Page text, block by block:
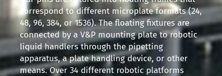
correspond to different microplate formats (24,
48, 96, 384, or 1536). The floating fixtures are
connected by a V&P mounting plate to robotic
liquid handlers through the pipetting
apparatus, a plate handling device, or other
means. Over 34 different robotic platforms